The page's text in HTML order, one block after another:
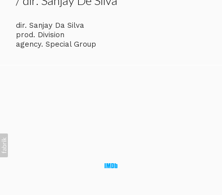
dir. Sanjay Da Silva
prod. Division
agency. Special Group